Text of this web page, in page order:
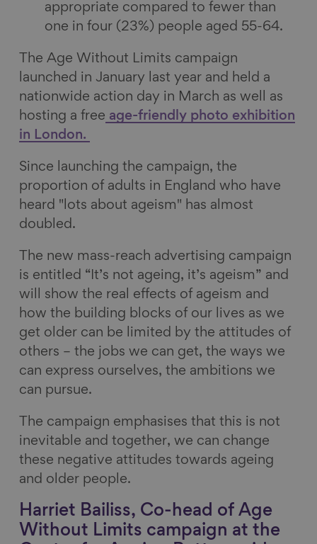
appropriate compared to fewer than
one in four (23%) people aged 55-64.
The Age Without Limits campaign
launched in January last year and held a
nationwide action day in March as well as
hosting a free age-friendly photo exhibition
in London.
Since launching the campaign, the
proportion of adults in England who have
heard "lots about ageism" has almost
doubled.
The new mass-reach advertising campaign
is entitled “It’s not ageing, it’s ageism” and
will show the real effects of ageism and
how the building blocks of our lives as we
get older can be limited by the attitudes of
others – the jobs we can get, the ways we
can express ourselves, the ambitions we
can pursue.
The campaign emphasises that this is not
inevitable and together, we can change
these negative attitudes towards ageing
and older people.
Harriet Bailiss, Co-head of Age
Without Limits campaign at the